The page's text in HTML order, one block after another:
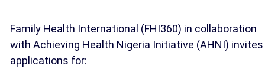
Family Health International (FHI360) in collaboration
with Achieving Health Nigeria Initiative (AHNI) invites
applications for: